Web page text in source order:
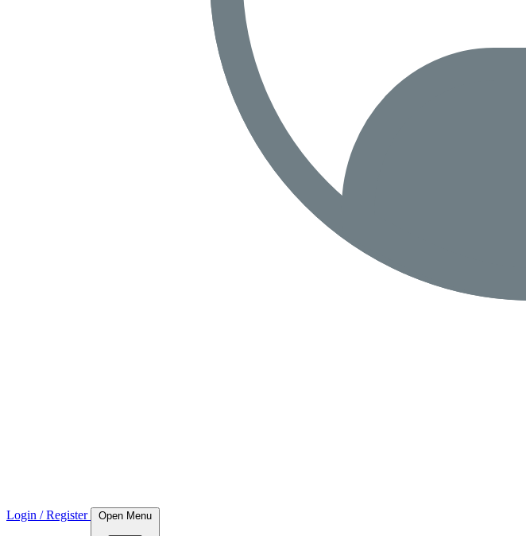
Login / Register Open Menu